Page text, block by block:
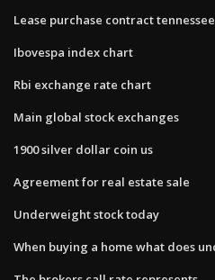
Lease purchase contract tennessee
Ibovespa index chart
Rbi exchange rate chart
Main global stock exchanges
1900 silver dollar coin us
Agreement for real estate sale
Underweight stock today
When buying a home what does